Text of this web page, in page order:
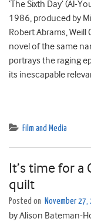
‘The Sixth Day’ (Al-
1986, produced by
Robert Abrams,
novel of the same
portrays the raging
its inescapable
Film and Media
It’s time for a
quilt
Posted on November 27,
by Alison Bateman-